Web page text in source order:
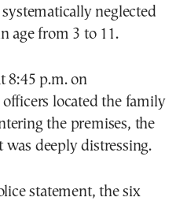
neglected
age from 3 to 11.
8:45 p.m. on
located the family
the premises, the
was deeply distressing.
statement, the six